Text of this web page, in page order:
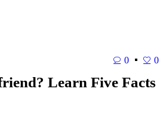
0 0
Learn Five Facts